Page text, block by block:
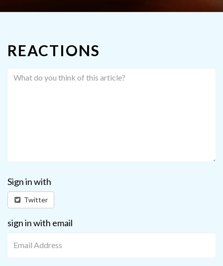
REACTIONS
Sign in with
Twitter
sign in with email